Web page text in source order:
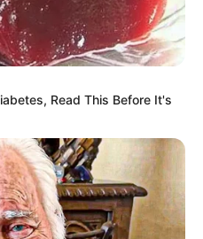
Khune
Spotlight in
Read This Before It's